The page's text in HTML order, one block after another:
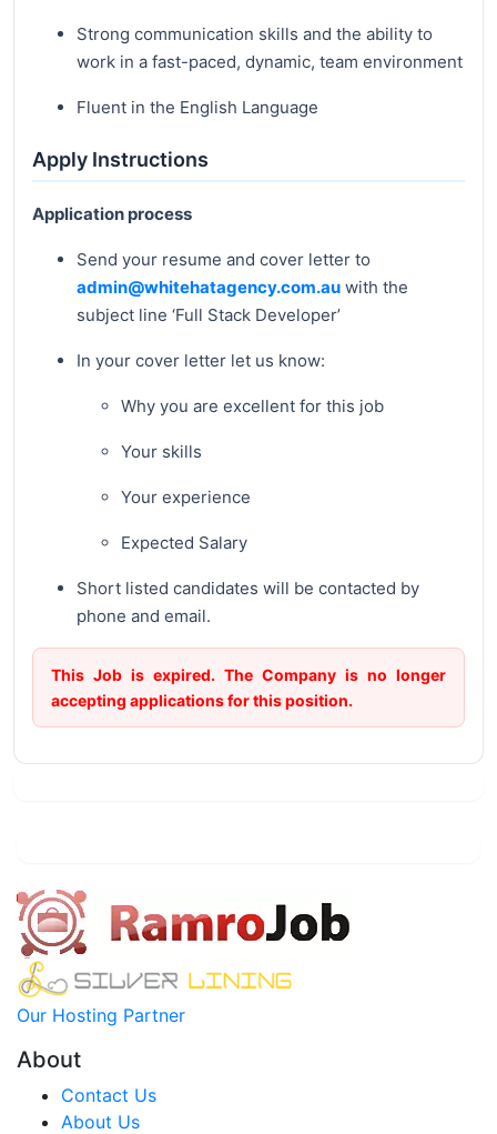
Strong communication skills and the ability to
work in a fast-paced, dynamic, team environment
Fluent in the English Language
Apply Instructions
Application process
Send your resume and cover letter to
admin@whitehatagency.com.au with the
subject line ‘Full Stack Developer’
In your cover letter let us know:
Why you are excellent for this job
Your skills
Your experience
Expected Salary
Short listed candidates will be contacted by
phone and email.
This Job is expired. The Company is no longer
accepting applications for this position.
Our Hosting Partner
About
Contact Us
About Us